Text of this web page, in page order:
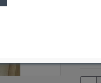
basil
tall,
home